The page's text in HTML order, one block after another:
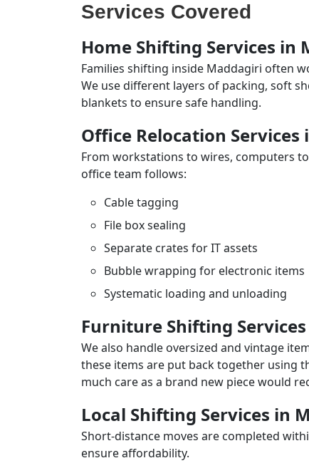
Services Covered
Home Shifting Services in
Families shifting inside Maddagiri often
We use different layers of packing, soft
blankets to ensure safe handling.
Office Relocation
From workstations to wires, computers
office team follows:
Cable tagging
File box sealing
Separate crates for IT assets
Bubble wrapping for electronic items
Systematic loading and unloading
Furniture Shifting
We also handle oversized and vintage
these items are put back together using
much care as a brand new piece would
Local Shifting Services in
Short-distance moves are completed
ensure affordability.